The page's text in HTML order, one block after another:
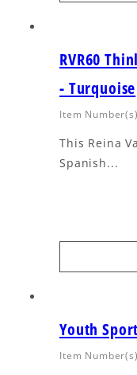
RVR60
- Turquoise
Item
This Reina
Spanish...
Youth
Item